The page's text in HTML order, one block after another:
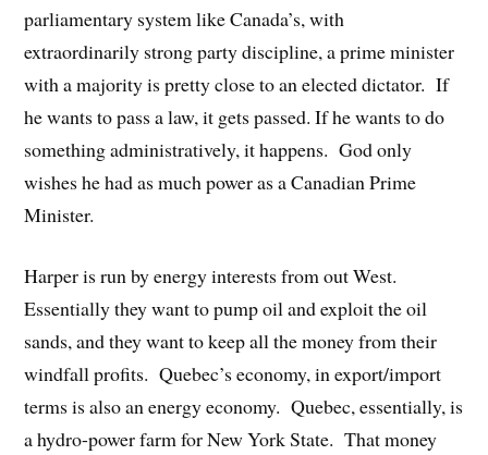
parliamentary system like Canada’s, with
extraordinarily strong party discipline, a prime minister
with a majority is pretty close to an elected dictator. If
he wants to pass a law, it gets passed. If he wants to do
something administratively, it happens. God only
wishes he had as much power as a Canadian Prime
Minister.
Harper is run by energy interests from out West.
Essentially they want to pump oil and exploit the oil
sands, and they want to keep all the money from their
windfall profits. Quebec’s economy, in export/import
terms is also an energy economy. Quebec, essentially, is
a hydro-power farm for New York State. That money